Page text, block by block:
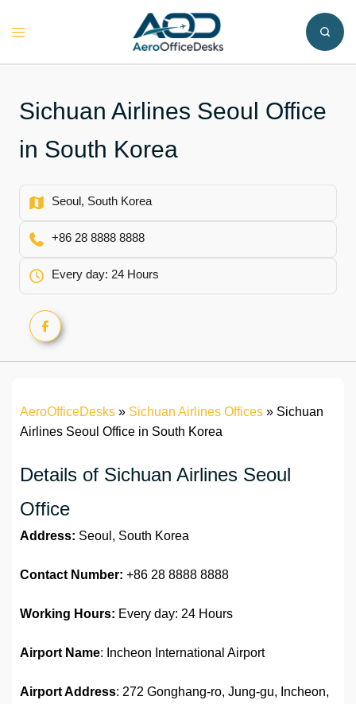
Toggle
Sichuan Airlines Seoul Office
in South Korea
Seoul, South Korea
+86 28 8888 8888
Every day: 24 Hours
AeroOfficeDesks » Sichuan Airlines Offices » Sichuan
Airlines Seoul Office in South Korea
Details of Sichuan Airlines Seoul
Office
Address: Seoul, South Korea
Contact Number: +86 28 8888 8888
Working Hours: Every day: 24 Hours
Airport Name: Incheon International Airport
Airport Address: 272 Gonghang-ro, Jung-gu, Incheon,